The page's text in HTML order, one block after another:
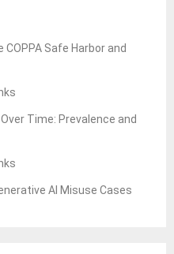
COPPA Safe Harbor and
Time: Prevalence and
AI Misuse Cases